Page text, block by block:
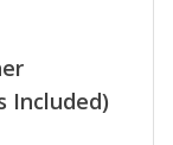
Included)